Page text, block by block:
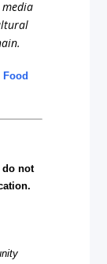
Food
do not